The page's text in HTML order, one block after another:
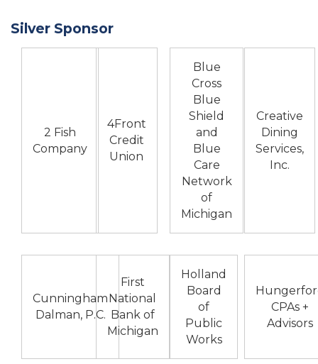
Silver Sponsor
2 Fish
Company
4Front
Credit
Union
Blue
Cross
Blue
Shield
and
Blue
Care
Network
of
Michigan
Creative
Dining
Services,
Inc.
Cunningham
Dalman, P.C.
First
National
Bank of
Michigan
Holland
Board
of
Public
Works
CPAs +
Advisors